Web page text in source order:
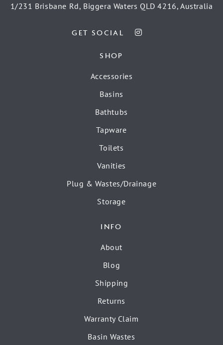
1/231 Brisbane Rd, Biggera Waters QLD 4216, Australia
GET SOCIAL
SHOP
Accessories
Basins
Bathtubs
Tapware
Toilets
Vanities
Plug & Wastes/Drainage
Storage
INFO
About
Blog
Shipping
Returns
Warranty Claim
Basin Wastes